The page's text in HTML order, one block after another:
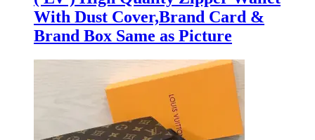
With Dust Cover,Brand Card &
Brand Box Same as Picture